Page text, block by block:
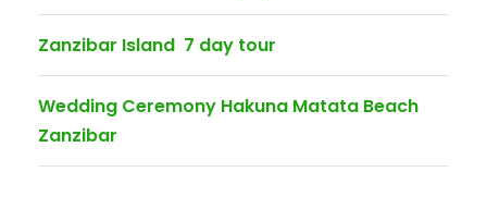
Zanzibar Island 7 day tour
Wedding Ceremony Hakuna Matata Beach
Zanzibar